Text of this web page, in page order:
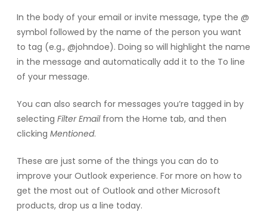
In the body of your email or invite message, type the @
symbol followed by the name of the person you want
to tag (e.g., @johndoe). Doing so will highlight the name
in the message and automatically add it to the To line
of your message.
You can also search for messages you’re tagged in by
selecting Filter Emailfrom the Home tab, and then
clicking Mentioned.
These are just some of the things you can do to
improve your Outlook experience. For more on how to
get the most out of Outlook and other Microsoft
products, drop us a line today.